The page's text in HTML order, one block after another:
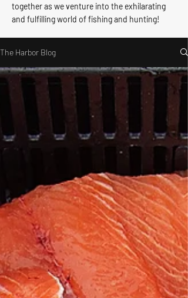
together as we venture into the exhilarating
and fulfilling world of fishing and hunting!
The Harbor Blog